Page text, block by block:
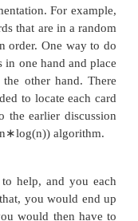
that make them